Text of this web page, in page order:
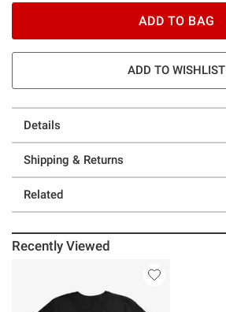
ADD TO BAG
ADD TO WISHLIST
Details
Shipping & Returns
Related
Recently Viewed